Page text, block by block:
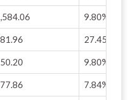
9.80%
27.45%
9.80%
7.84%